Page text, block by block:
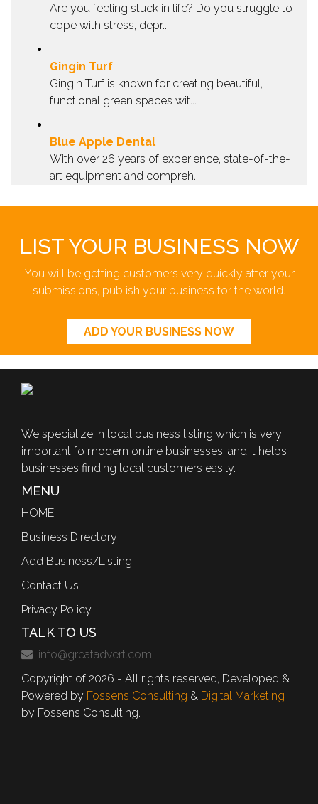
Are you feeling stuck in life? Do you struggle to
cope with stress, depr...
Gingin Turf
Gingin Turf is known for creating beautiful,
functional green spaces wit...
Blue Apple Dental
With over 26 years of experience, state-of-the-
art equipment and compreh...
LIST YOUR BUSINESS NOW
You will be getting customers very quickly after your
submissions, publish your business for the world.
ADD YOUR BUSINESS NOW
We specialize in local business listing which is very
important fo modern online businesses, and it helps
businesses finding local customers easily.
MENU
HOME
Business Directory
Add Business/Listing
Contact Us
Privacy Policy
TALK TO US
info@greatadvert.com
Copyright of 2026 - All rights reserved, Developed &
Powered by Fossens Consulting & Digital Marketing
by Fossens Consulting.